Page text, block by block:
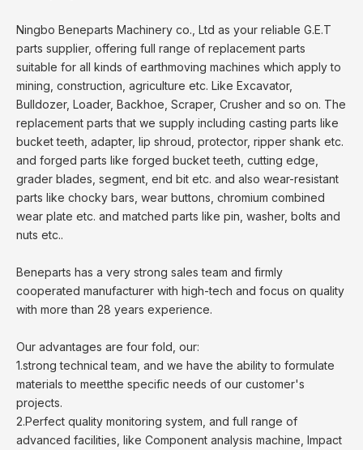
Ningbo Beneparts Machinery co., Ltd as your reliable G.E.T
parts supplier, offering full range of replacement parts
suitable for all kinds of earthmoving machines which apply to
mining, construction, agriculture etc. Like Excavator,
Bulldozer, Loader, Backhoe, Scraper, Crusher and so on. The
replacement parts that we supply including casting parts like
bucket teeth, adapter, lip shroud, protector, ripper shank etc.
and forged parts like forged bucket teeth, cutting edge,
grader blades, segment, end bit etc. and also wear-resistant
parts like chocky bars, wear buttons, chromium combined
wear plate etc. and matched parts like pin, washer, bolts and
nuts etc..
Beneparts has a very strong sales team and firmly
cooperated manufacturer with high-tech and focus on quality
with more than 28 years experience.
Our advantages are four fold, our:
1.strong technical team, and we have the ability to formulate
materials to meetthe specific needs of our customer's
projects.
2.Perfect quality monitoring system, and full range of
advanced facilities, like Component analysis machine, Impact